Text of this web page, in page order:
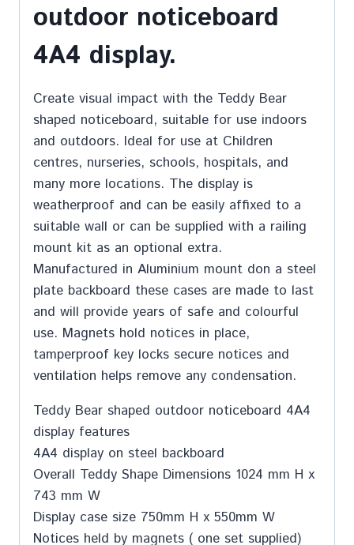
outdoor noticeboard
4A4 display.
Create visual impact with the Teddy Bear
shaped noticeboard, suitable for use indoors
and outdoors. Ideal for use at Children
centres, nurseries, schools, hospitals, and
many more locations. The display is
weatherproof and can be easily affixed to a
suitable wall or can be supplied with a railing
mount kit as an optional extra.
Manufactured in Aluminium mount don a steel
plate backboard these cases are made to last
and will provide years of safe and colourful
use. Magnets hold notices in place,
tamperproof key locks secure notices and
ventilation helps remove any condensation.
Teddy Bear shaped outdoor noticeboard 4A4
display features
4A4 display on steel backboard
Overall Teddy Shape Dimensions 1024 mm H x
743 mm W
Display case size 750mm H x 550mm W
Notices held by magnets ( one set supplied)